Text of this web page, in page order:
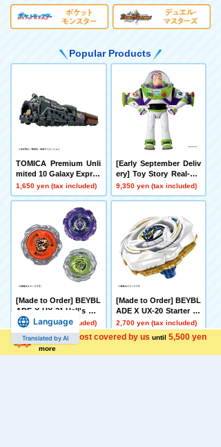
Shipping cost covered by us until 5,500 yen
more
Popular Products
TOMICA Premium Unli
mited 10 Galaxy Expres
s 999 No. 999
1,650 yen (tax included)
[Early September Deliv
ery] Toy Story Real-Siz
e Talking Figure Buzz
Lightyear
9,350 yen (tax included)
[Made to Order] BEYBL
ADE X UX-21 Hell's Net
her Deck Set
4,500 yen (tax included)
[Made to Order] BEYBL
ADE X UX-20 Starter Gl
ory Valkyrie LF
2,700 yen (tax included)
Language
Translated by AI